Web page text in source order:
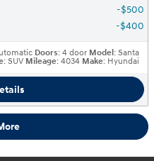
$500
$400
Doors: 4 door Model : Santa
: SUV Mileage: 4034 Make: Hyundai